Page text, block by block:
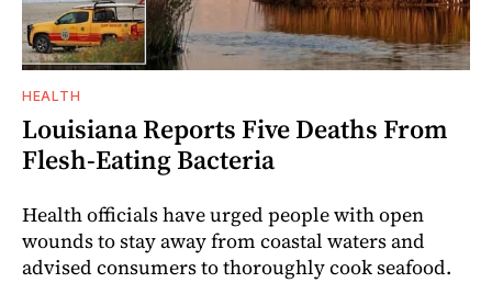
HEALTH
Louisiana Reports Five Deaths From
Flesh-Eating Bacteria
Health officials have urged people with open
wounds to stay away from coastal waters and
advised consumers to thoroughly cook seafood.